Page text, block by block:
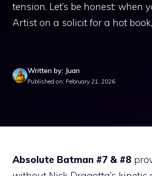
tension. Let’s be honest: when
Artist on a solicit for a hot
Written by: Juan
Published on: February 21, 2026
Absolute Batman #7 & #8